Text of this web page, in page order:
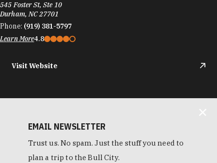
545 Foster St, Ste 10
Durham, NC 27701
Phone: (919) 381-5797
Learn More4.8
Visit Website
EMAIL NEWSLETTER
Trust us. No spam. Just the stuff you need to
plan a trip to the Bull City.